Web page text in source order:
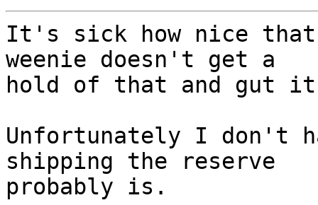
It's sick how nice that
weenie doesn't get a
hold of that and gut
Unfortunately I don't
shipping the reserve
probably is.